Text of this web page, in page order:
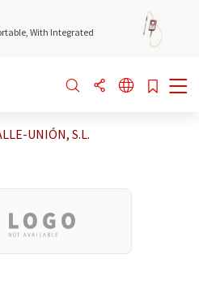
With Integrated
UNIÓN, S.L.